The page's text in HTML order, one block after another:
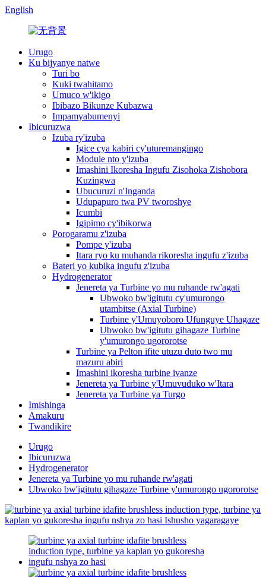
English
Urugo
Ku bijyanye natwe
Turi bo
Kuki twahitamo
Umuco w'ikigo
Ibibazo Bikunze Kubazwa
Impamyabumenyi
Ibicuruzwa
Izuba ry'izuba
Igice cya kabiri cy'uturemangingo
Module nto y'izuba
Imashini Ikoresha Ingufu Zisohoka Zishobora
Kuzingwa
Ubucuruzi n'Inganda
Udupapuro twa PV tworoshye
Icumbi
Igipimo cy'ibikorwa
Porogaramu z'izuba
Pompe y'izuba
Itara ryo ku muhanda rikoresha ingufu z'izuba
Bateri yo kubika ingufu z'izuba
Hydrogenerator
Jenereta ya Turbine yo mu ruhande rw'agati
Ubwoko bw'igitutu cy'umurongo
utambitse (Axial Turbine)
Turbine y'Umuyoboro Ufunguye Uhagaze
Ubwoko bw'igitutu gihagaze Turbine
y'umurongo ugororotse
Turbine ya Pelton ifite utuzu duto two mu
mazuru abiri
Imashini ikoresha turbine ivanze
Jenereta ya Turbine y'Umuvuduko w'Itara
Jenereta ya Turbine ya Turgo
Imishinga
Amakuru
Twandikire
Urugo
Ibicuruzwa
Hydrogenerator
Jenereta ya Turbine yo mu ruhande rw'agati
Ubwoko bw'igitutu gihagaze Turbine y'umurongo ugororotse